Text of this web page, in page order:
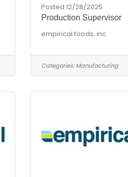
Posted 12/28/2025
Production Supervisor
empirical foods, inc.
Categories: Manufacturing